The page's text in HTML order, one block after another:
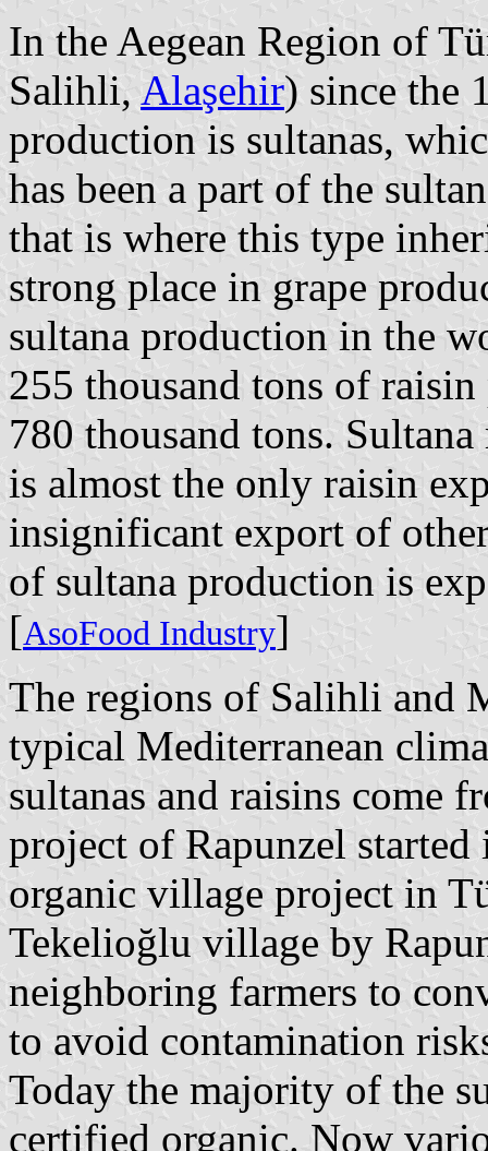
In the Aegean Region of
Salihli, Alaşehir) since the
production is sultanas,
has been a part of the
that is where this type
strong place in grape
sultana production in the
255 thousand tons of
780 thousand tons.
is almost the only raisin
insignificant export of
of sultana production is
[AsoFood Industry]
The regions of Salihli and
typical Mediterranean
sultanas and raisins come
project of Rapunzel
organic village project in
Tekelioğlu village by
neighboring farmers to
to avoid contamination
Today the majority of the
certified organic. Now